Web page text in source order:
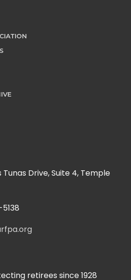
Tunas Drive, Suite 4, Temple
retirees since 1928